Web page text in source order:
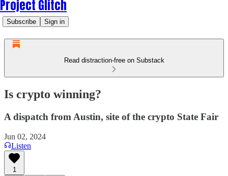
Project Glitch
Subscribe Sign in
Read distraction-free on Substack
Is crypto winning?
A dispatch from Austin, site of the crypto State Fair
Jun 02, 2024
Listen
1